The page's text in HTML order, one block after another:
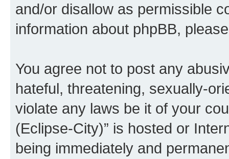
and/or disallow as permissible
information about phpBB,
You agree not to post any
hateful, threatening, sexually-
violate any laws be it of your
(Eclipse-City)” is hosted or
being immediately and